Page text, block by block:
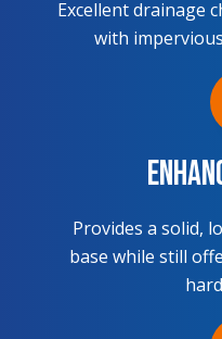
Excellent drainage
with
Provides a solid,
base while still